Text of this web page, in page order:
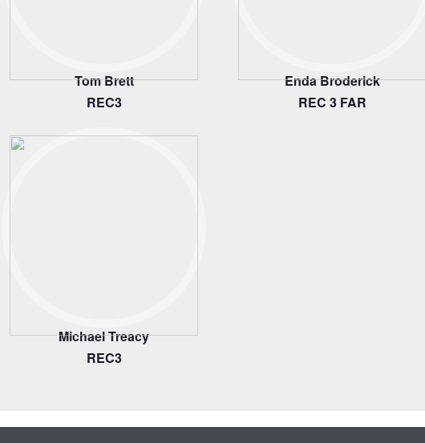
Tom Brett
REC3
Enda Broderick
REC 3 FAR
Michael Treacy
REC3